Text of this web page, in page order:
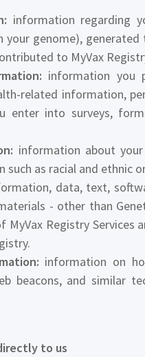
information regarding
your genome),
to MyVax
information you
related information,
enter into surveys,
information about
such as racial and ethnic
data, text,
- other than
MyVax Registry
information on
beacons, and similar
to us